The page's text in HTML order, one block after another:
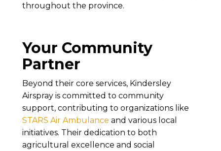
throughout the province.
Your Community
Partner
Beyond their core services, Kindersley
Airspray is committed to community
support, contributing to organizations like
STARS Air Ambulance and various local
initiatives. Their dedication to both
agricultural excellence and social